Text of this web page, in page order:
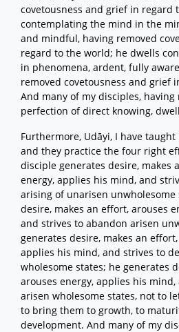
covetousness and grief in regard
contemplating the mind in the
and mindful, having removed
regard to the world; he dwells
in phenomena, ardent, fully
removed covetousness and grief
And many of my disciples,
perfection of direct knowing,
Furthermore, Udāyi, I have
and they practice the four right
disciple generates desire, makes
energy, applies his mind, and
arising of unarisen unwholesome
desire, makes an effort, arouses
and strives to abandon arisen
generates desire, makes an
applies his mind, and strives to
wholesome states; he generates
arouses energy, applies his
arisen wholesome states, not to
to bring them to growth, to
development. And many of my